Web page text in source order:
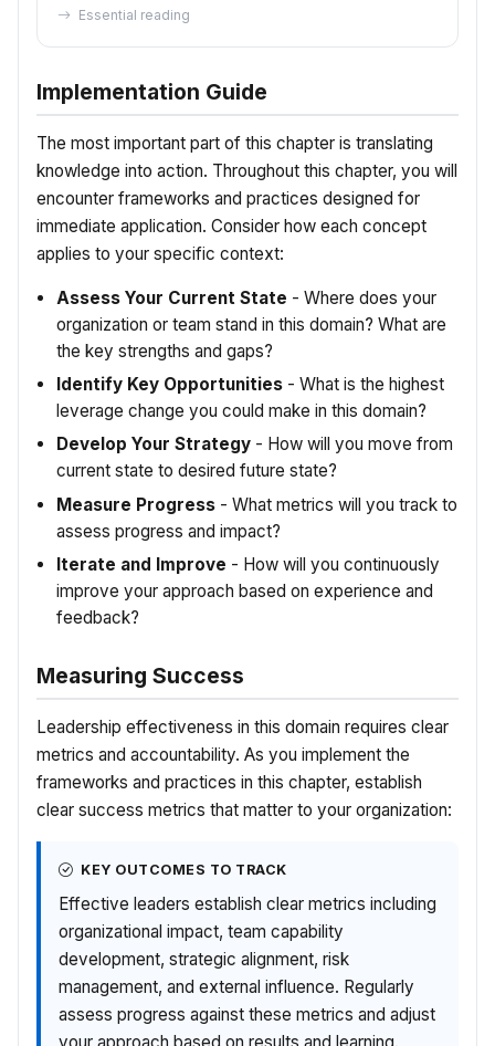
Essential reading
Implementation Guide
The most important part of this chapter is translating
knowledge into action. Throughout this chapter, you will
encounter frameworks and practices designed for
immediate application. Consider how each concept
applies to your specific context:
Assess Your Current State - Where does your
organization or team stand in this domain? What are
the key strengths and gaps?
Identify Key Opportunities - What is the highest
leverage change you could make in this domain?
Develop Your Strategy - How will you move from
current state to desired future state?
Measure Progress - What metrics will you track to
assess progress and impact?
Iterate and Improve - How will you continuously
improve your approach based on experience and
feedback?
Measuring Success
Leadership effectiveness in this domain requires clear
metrics and accountability. As you implement the
frameworks and practices in this chapter, establish
clear success metrics that matter to your organization:
KEY OUTCOMES TO TRACK
Effective leaders establish clear metrics including
organizational impact, team capability
development, strategic alignment, risk
management, and external influence. Regularly
assess progress against these metrics and adjust